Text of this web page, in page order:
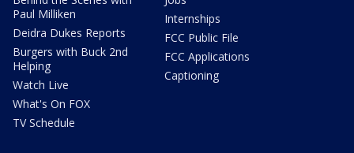
Paul Milliken
Deidra Dukes Reports
Burgers with Buck 2nd
Helping
Watch Live
What's On FOX
TV Schedule
Internships
FCC Public File
FCC Applications
Captioning